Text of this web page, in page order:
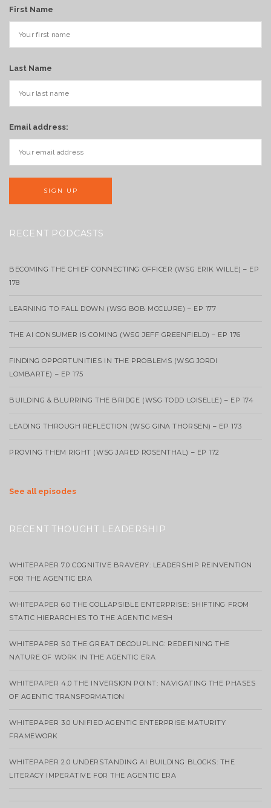
First Name
Last Name
Email address:
RECENT PODCASTS
BECOMING THE CHIEF CONNECTING OFFICER (WSG ERIK WILLE) – EP
178
LEARNING TO FALL DOWN (WSG BOB MCCLURE) – EP 177
THE AI CONSUMER IS COMING (WSG JEFF GREENFIELD) – EP 176
FINDING OPPORTUNITIES IN THE PROBLEMS (WSG JORDI
LOMBARTE) – EP 175
BUILDING & BLURRING THE BRIDGE (WSG TODD LOISELLE) – EP 174
LEADING THROUGH REFLECTION (WSG GINA THORSEN) – EP 173
PROVING THEM RIGHT (WSG JARED ROSENTHAL) – EP 172
See all episodes
RECENT THOUGHT LEADERSHIP
WHITEPAPER 7.0 COGNITIVE BRAVERY: LEADERSHIP REINVENTION
FOR THE AGENTIC ERA
WHITEPAPER 6.0 THE COLLAPSIBLE ENTERPRISE: SHIFTING FROM
STATIC HIERARCHIES TO THE AGENTIC MESH
WHITEPAPER 5.0 THE GREAT DECOUPLING: REDEFINING THE
NATURE OF WORK IN THE AGENTIC ERA
WHITEPAPER 4.0 THE INVERSION POINT: NAVIGATING THE PHASES
OF AGENTIC TRANSFORMATION
WHITEPAPER 3.0 UNIFIED AGENTIC ENTERPRISE MATURITY
FRAMEWORK
WHITEPAPER 2.0 UNDERSTANDING AI BUILDING BLOCKS: THE
LITERACY IMPERATIVE FOR THE AGENTIC ERA